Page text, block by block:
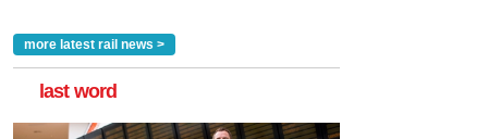
more latest rail news >
last word